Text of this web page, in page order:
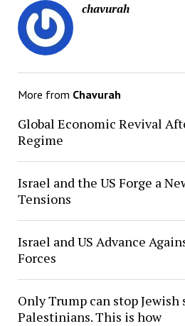
chavurah
More from Chavurah
Global Economic Revival
Regime
Israel and the US Forge a
Tensions
Israel and US Advance
Forces
Only Trump can stop
Palestinians. This is how